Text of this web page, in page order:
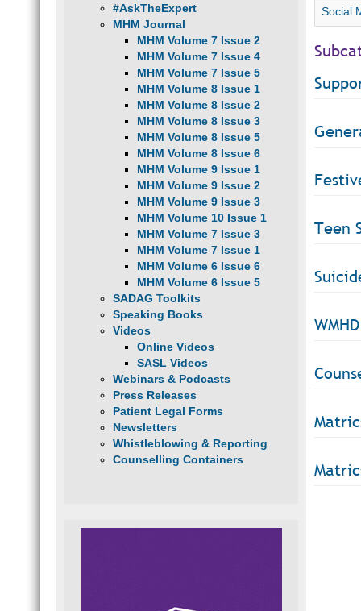
#AskTheExpert
MHM Journal
MHM Volume 7 Issue 2
MHM Volume 7 Issue 4
MHM Volume 7 Issue 5
MHM Volume 8 Issue 1
MHM Volume 8 Issue 2
MHM Volume 8 Issue 3
MHM Volume 8 Issue 5
MHM Volume 8 Issue 6
MHM Volume 9 Issue 1
MHM Volume 9 Issue 2
MHM Volume 9 Issue 3
MHM Volume 10 Issue 1
MHM Volume 7 Issue 3
MHM Volume 7 Issue 1
MHM Volume 6 Issue 6
MHM Volume 6 Issue 5
SADAG Toolkits
Speaking Books
Videos
Online Videos
SASL Videos
Webinars & Podcasts
Press Releases
Patient Legal Forms
Newsletters
Whistleblowing & Reporting
Counselling Containers
Social
Teen